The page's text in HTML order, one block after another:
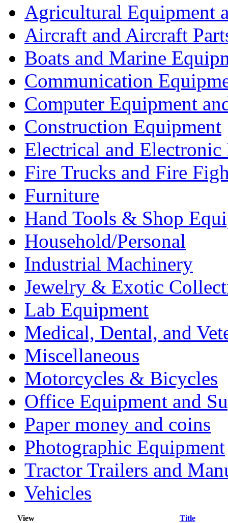
Agricultural Equipment
Aircraft and Aircraft
Boats and Marine
Communication
Computer Equipment
Construction Equipment
Electrical and Electronic
Fire Trucks and Fire
Furniture
Hand Tools & Shop
Household/Personal
Industrial Machinery
Jewelry & Exotic
Lab Equipment
Medical, Dental, and
Miscellaneous
Motorcycles & Bicycles
Office Equipment and
Paper money and coins
Photographic Equipment
Tractor Trailers and
Vehicles
View Title